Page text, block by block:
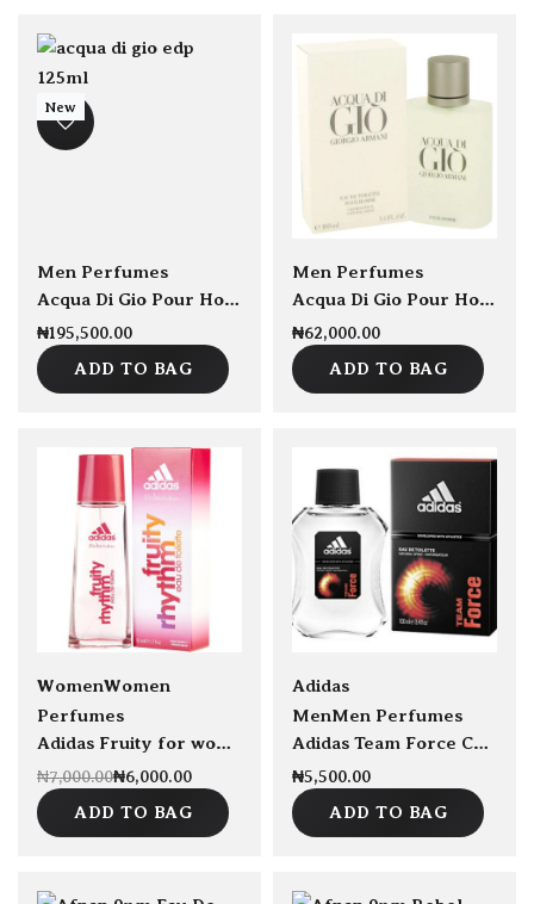
New
Men Perfumes
Acqua Di Gio Pour Homme EDP 125ml
₦195,500.00
ADD TO BAG
sold Out
Men Perfumes
Acqua Di Gio Pour Homme EDT 100ml
₦62,000.00
ADD TO BAG
sold Out
WomenWomen
Perfumes
Adidas Fruity for women EDT 50ml
₦7,000.00₦6,000.00
ADD TO BAG
sold Out
Adidas
MenMen Perfumes
Adidas Team Force Cologne EDT 100ml
₦5,500.00
ADD TO BAG